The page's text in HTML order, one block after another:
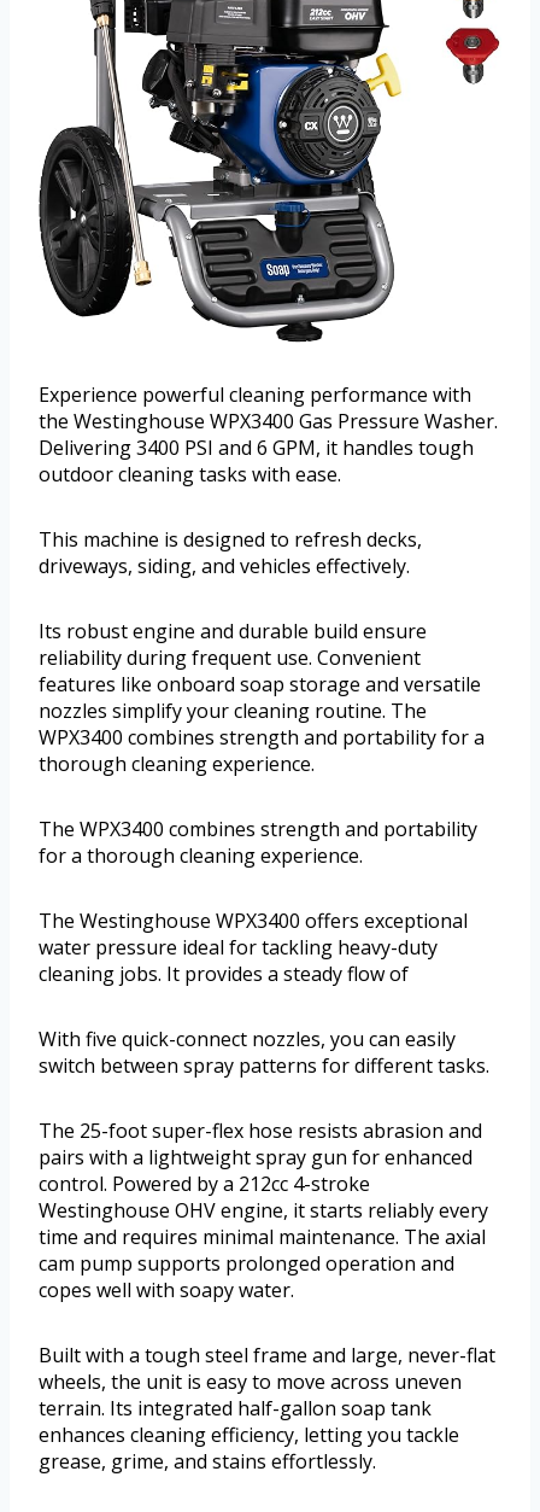
Experience powerful cleaning performance with
the Westinghouse WPX3400 Gas Pressure Washer.
Delivering 3400 PSI and 6 GPM, it handles tough
outdoor cleaning tasks with ease.
This machine is designed to refresh decks,
driveways, siding, and vehicles effectively.
Its robust engine and durable build ensure
reliability during frequent use. Convenient
features like onboard soap storage and versatile
nozzles simplify your cleaning routine. The
WPX3400 combines strength and portability for a
thorough cleaning experience.
The WPX3400 combines strength and portability
for a thorough cleaning experience.
The Westinghouse WPX3400 offers exceptional
water pressure ideal for tackling heavy-duty
cleaning jobs. It provides a steady flow of
With five quick-connect nozzles, you can easily
switch between spray patterns for different tasks.
The 25-foot super-flex hose resists abrasion and
pairs with a lightweight spray gun for enhanced
control. Powered by a 212cc 4-stroke
Westinghouse OHV engine, it starts reliably every
time and requires minimal maintenance. The axial
cam pump supports prolonged operation and
copes well with soapy water.
Built with a tough steel frame and large, never-flat
wheels, the unit is easy to move across uneven
terrain. Its integrated half-gallon soap tank
enhances cleaning efficiency, letting you tackle
grease, grime, and stains effortlessly.